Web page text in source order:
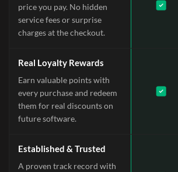
price you pay. No hidden
service fees or surprise
charges at the checkout.
Real Loyalty Rewards
Earn valuable points with
every purchase and redeem
them for real discounts on
future software.
Established & Trusted
A proven track record with